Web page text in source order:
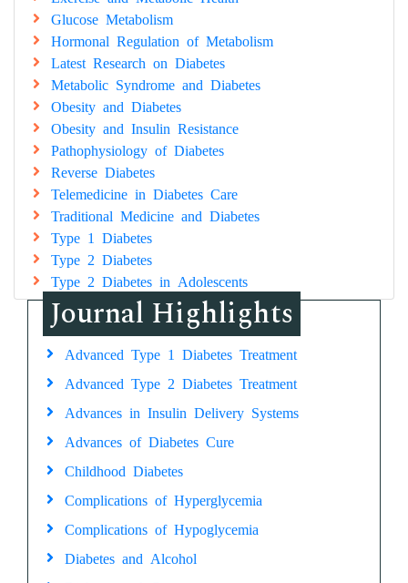
Glucose Metabolism
Hormonal Regulation of Metabolism
Latest Research on Diabetes
Metabolic Syndrome and Diabetes
Obesity and Diabetes
Obesity and Insulin Resistance
Pathophysiology of Diabetes
Reverse Diabetes
Telemedicine in Diabetes Care
Traditional Medicine and Diabetes
Type 1 Diabetes
Type 2 Diabetes
Type 2 Diabetes in Adolescents
Journal Highlights
Advanced Type 1 Diabetes Treatment
Advanced Type 2 Diabetes Treatment
Advances in Insulin Delivery Systems
Advances of Diabetes Cure
Childhood Diabetes
Complications of Hyperglycemia
Complications of Hypoglycemia
Diabetes and Alcohol